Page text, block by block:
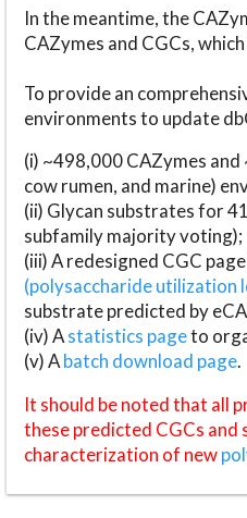
In the meantime, the
CAZymes and CGCs,
To provide an
environments to update
(i) ~498,000 CAZymes
cow rumen, and marine)
(ii) Glycan substrates for
subfamily majority voting);
(iii) A redesigned CGC
(polysaccharide utilization
substrate predicted by
(iv) Astatistics pageto
(v) Abatch download page.
It should be noted that all
these predicted CGCs
characterization of new